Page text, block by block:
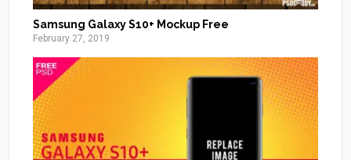
Samsung Galaxy S10+ Mockup Free
February 27, 2019